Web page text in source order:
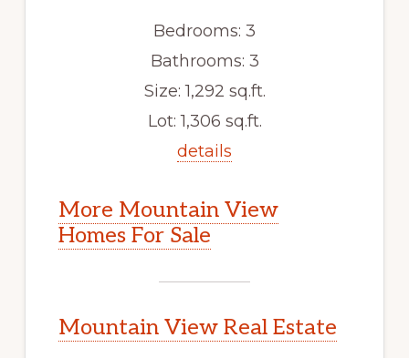
Bedrooms: 3
Bathrooms: 3
Size: 1,292 sq.ft.
Lot: 1,306 sq.ft.
details
More Mountain View
Homes For Sale
Mountain View Real Estate